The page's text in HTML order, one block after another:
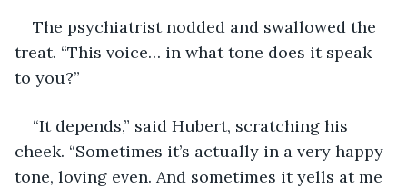
The psychiatrist nodded and swallowed the
treat. “This voice… in what tone does it speak
to you?”
“It depends,” said Hubert, scratching his
cheek. “Sometimes it’s actually in a very happy
tone, loving even. And sometimes it yells at me